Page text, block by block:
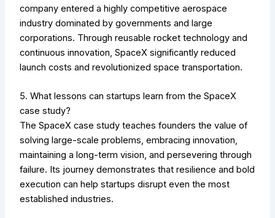
company entered a highly competitive aerospace
industry dominated by governments and large
corporations. Through reusable rocket technology and
continuous innovation, SpaceX significantly reduced
launch costs and revolutionized space transportation.
5. What lessons can startups learn from the SpaceX
case study?
The SpaceX case study teaches founders the value of
solving large-scale problems, embracing innovation,
maintaining a long-term vision, and persevering through
failure. Its journey demonstrates that resilience and bold
execution can help startups disrupt even the most
established industries.